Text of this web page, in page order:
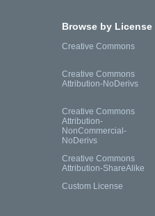
Browse by License
Creative Commons
Creative Commons
Attribution-NoDerivs
Creative Commons
Attribution-
NonCommercial-
NoDerivs
Creative Commons
Attribution-ShareAlike
Custom License